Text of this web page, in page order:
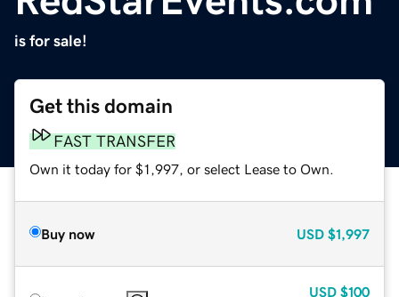
is for sale!
Get this domain
FAST TRANSFER
Own it today for $1,997, or select Lease to Own.
Buy now USD $1,997
USD $100